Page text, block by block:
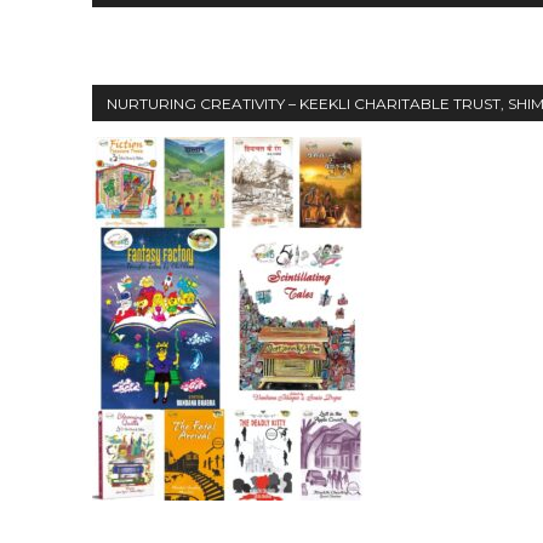
NURTURING CREATIVITY – KEEKLI CHARITABLE TRUST,